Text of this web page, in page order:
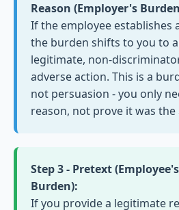
Reason (Employer's
If the employee establishes
the burden shifts to you to
legitimate, non-
adverse action. This is a
not persuasion - you only
reason, not prove it was the
Step 3 - Pretext
Burden):
If you provide a legitimate